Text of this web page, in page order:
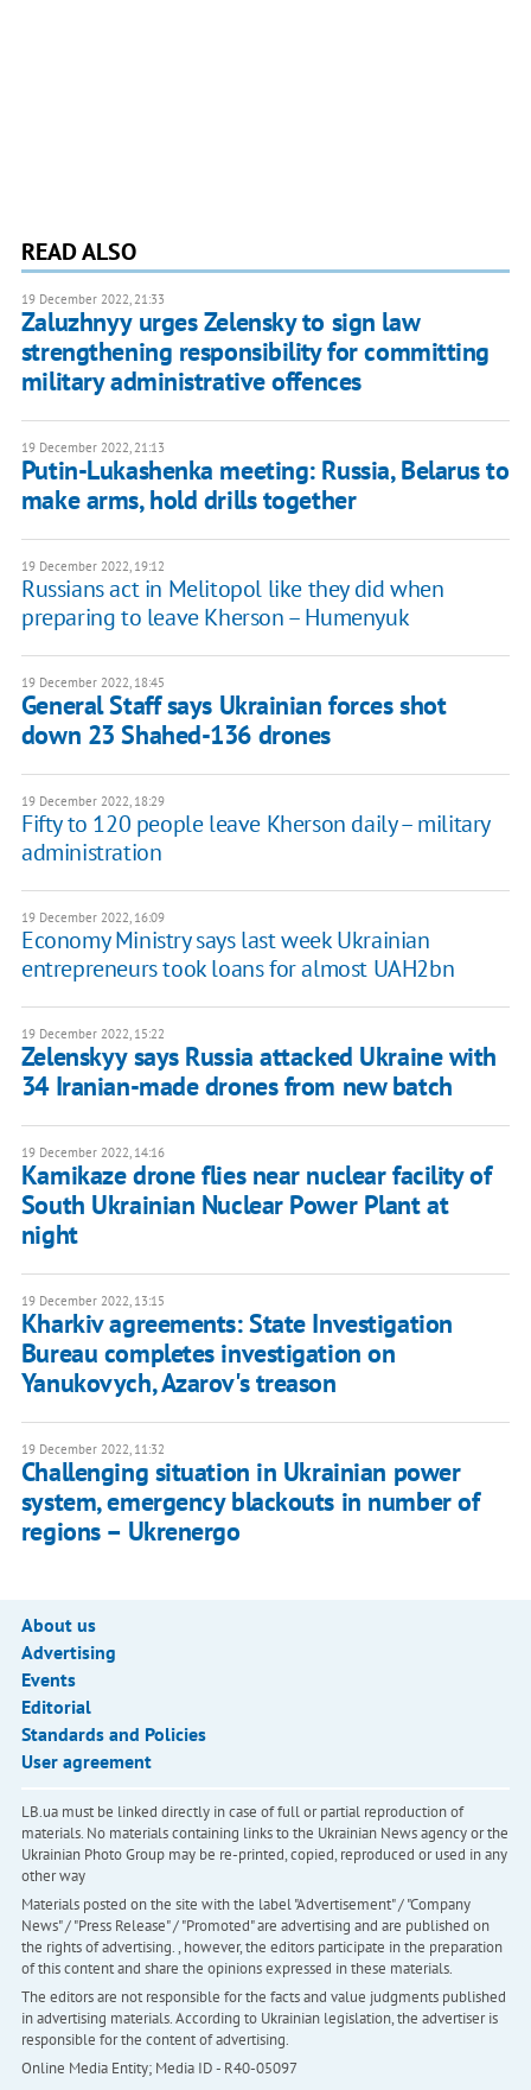
READ ALSO
19 December 2022, 21:33
Zaluzhnyy urges Zelensky to sign law
strengthening responsibility for committing
military administrative offences
19 December 2022, 21:13
Putin-Lukashenka meeting: Russia, Belarus to
make arms, hold drills together
19 December 2022, 19:12
Russians act in Melitopol like they did when
preparing to leave Kherson – Humenyuk
19 December 2022, 18:45
General Staff says Ukrainian forces shot
down 23 Shahed-136 drones
19 December 2022, 18:29
Fifty to 120 people leave Kherson daily – military
administration
19 December 2022, 16:09
Economy Ministry says last week Ukrainian
entrepreneurs took loans for almost UAH2bn
19 December 2022, 15:22
Zelenskyy says Russia attacked Ukraine with
34 Iranian-made drones from new batch
19 December 2022, 14:16
Kamikaze drone flies near nuclear facility of
South Ukrainian Nuclear Power Plant at
night
19 December 2022, 13:15
Kharkiv agreements: State Investigation
Bureau completes investigation on
Yanukovych, Azarov's treason
19 December 2022, 11:32
Challenging situation in Ukrainian power
system, emergency blackouts in number of
regions – Ukrenergo
About us
Advertising
Events
Editorial
Standards and Policies
User agreement
LB.ua must be linked directly in case of full or partial reproduction of
materials. No materials containing links to the Ukrainian News agency or the
Ukrainian Photo Group may be re-printed, copied, reproduced or used in any
other way
Materials posted on the site with the label "Advertisement" / "Company
News" / "Press Release" / "Promoted" are advertising and are published on
the rights of advertising. , however, the editors participate in the preparation
of this content and share the opinions expressed in these materials.
The editors are not responsible for the facts and value judgments published
in advertising materials. According to Ukrainian legislation, the advertiser is
responsible for the content of advertising.
Online Media Entity; Media ID - R40-05097